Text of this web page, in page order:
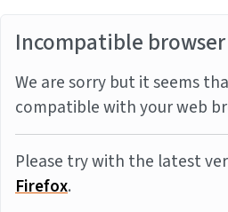
Incompatible browser
We are sorry but it seems
compatible with your web
Please try with the latest
Firefox.